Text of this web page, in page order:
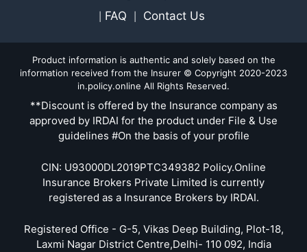
FAQ Contact Us
Product information is authentic and solely based on the
information received from the Insurer © Copyright 2020-2023
in.policy.online All Rights Reserved.
**Discount is offered by the Insurance company as
approved by IRDAI for the product under File & Use
guidelines #On the basis of your profile
CIN: U93000DL2019PTC349382 Policy.Online
Insurance Brokers Private Limited is currently
registered as a Insurance Brokers by IRDAI.
Registered Office - G-5, Vikas Deep Building, Plot-18,
Laxmi Nagar District Centre,Delhi- 110 092, India